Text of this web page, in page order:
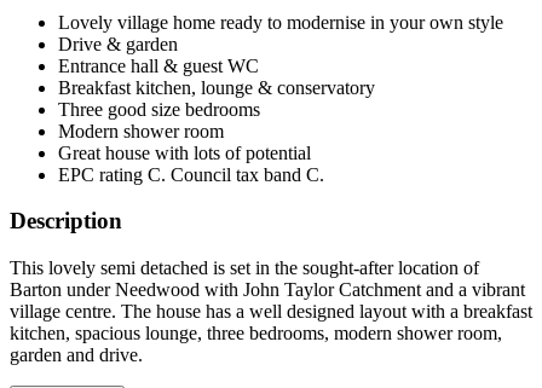
Lovely village home ready to modernise in your own style
Drive & garden
Entrance hall & guest WC
Breakfast kitchen, lounge & conservatory
Three good size bedrooms
Modern shower room
Great house with lots of potential
EPC rating C. Council tax band C.
Description
This lovely semi detached is set in the sought-after location of
Barton under Needwood with John Taylor Catchment and a vibrant
village centre. The house has a well designed layout with a breakfast
kitchen, spacious lounge, three bedrooms, modern shower room,
garden and drive.